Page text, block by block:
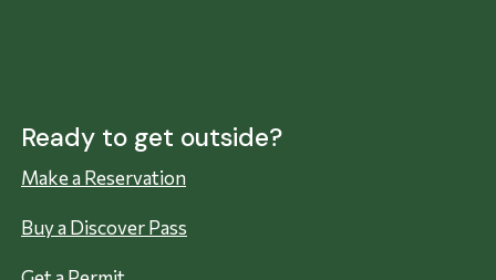
Ready to get outside?
Make a Reservation
Buy a Discover Pass